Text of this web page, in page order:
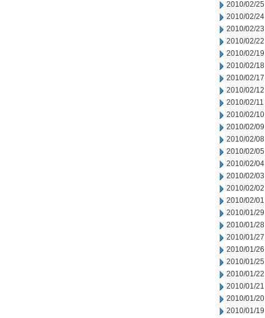
2010/02/25
2010/02/24
2010/02/23
2010/02/22
2010/02/19
2010/02/18
2010/02/17
2010/02/12
2010/02/11
2010/02/10
2010/02/09
2010/02/08
2010/02/05
2010/02/04
2010/02/03
2010/02/02
2010/02/01
2010/01/29
2010/01/28
2010/01/27
2010/01/26
2010/01/25
2010/01/22
2010/01/21
2010/01/20
2010/01/19